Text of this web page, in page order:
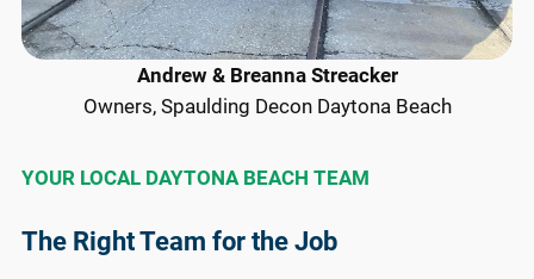
Andrew & Breanna Streacker
Owners, Spaulding Decon Daytona Beach
YOUR LOCAL DAYTONA BEACH TEAM
The Right Team for the Job